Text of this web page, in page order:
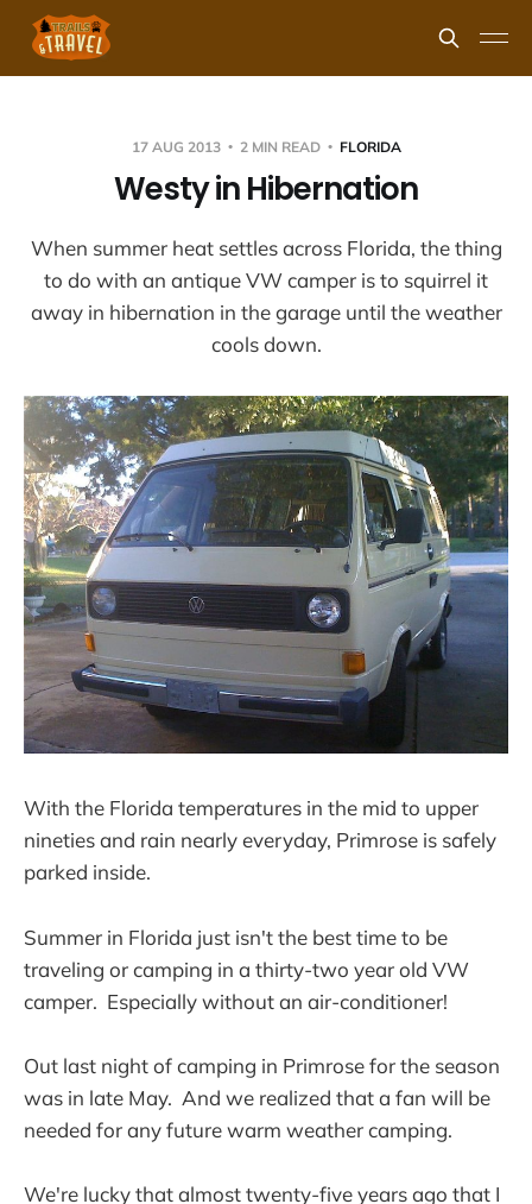
17 AUG 2013 2 MIN READ FLORIDA
Westy in Hibernation
When summer heat settles across Florida, the thing
to do with an antique VW camper is to squirrel it
away in hibernation in the garage until the weather
cools down.
With the Florida temperatures in the mid to upper
nineties and rain nearly everyday, Primrose is safely
parked inside.
Summer in Florida just isn't the best time to be
traveling or camping in a thirty-two year old VW
camper. Especially without an air-conditioner!
Out last night of camping in Primrose for the season
was in late May. And we realized that a fan will be
needed for any future warm weather camping.
We're lucky that almost twenty-five years ago that I